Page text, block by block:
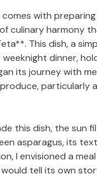
comes with
culinary harmony
This dish, a
dinner,
its journey with
particularly
this dish, the sun
asparagus, its
I envisioned a
tell its own